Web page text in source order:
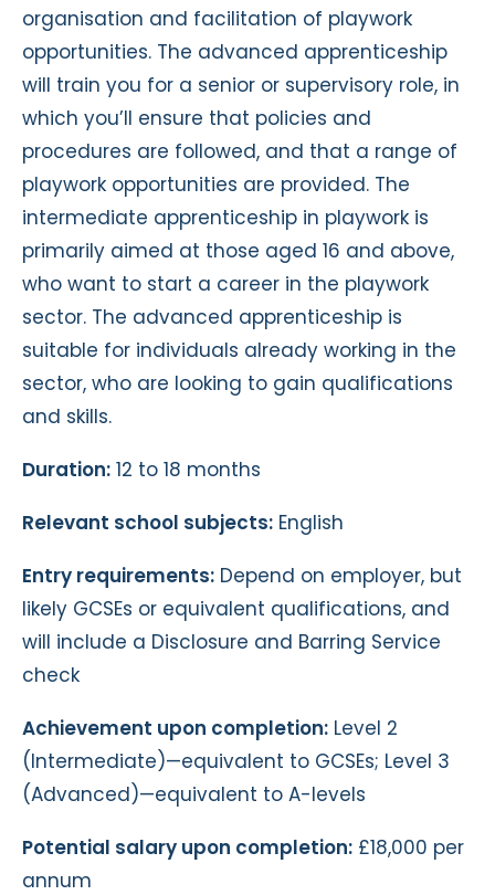
organisation and facilitation of playwork
opportunities. The advanced apprenticeship
will train you for a senior or supervisory role, in
which you’ll ensure that policies and
procedures are followed, and that a range of
playwork opportunities are provided. The
intermediate apprenticeship in playwork is
primarily aimed at those aged 16 and above,
who want to start a career in the playwork
sector. The advanced apprenticeship is
suitable for individuals already working in the
sector, who are looking to gain qualifications
and skills.
Duration: 12 to 18 months
Relevant school subjects: English
Entry requirements: Depend on employer, but
likely GCSEs or equivalent qualifications, and
will include a Disclosure and Barring Service
check
Achievement upon completion: Level 2
(Intermediate)—equivalent to GCSEs; Level 3
(Advanced)—equivalent to A-levels
Potential salary upon completion: £18,000 per
annum